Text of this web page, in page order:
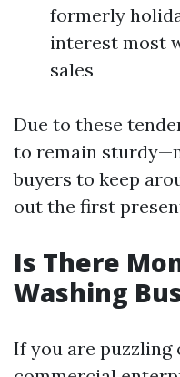
formerly
interest most
sales
Due to these
to remain
buyers to keep
out the first
Is There
Washing
If you are puzzling